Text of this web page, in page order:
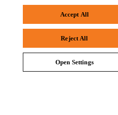
Product registration
Questions on the assortment
Batteries and electrical equipment
Accept All
Reject All
Open Settings